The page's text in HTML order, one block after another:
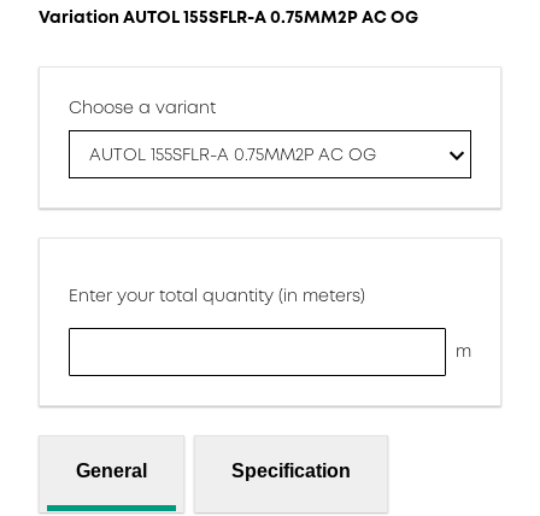
Variation AUTOL 155SFLR-A 0.75MM2P AC OG
Choose a variant
AUTOL 155SFLR-A 0.75MM2P AC OG
Enter your total quantity (in meters)
m
General Specification